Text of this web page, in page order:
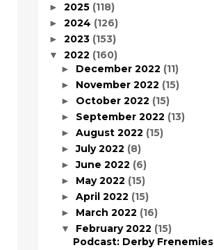
► 2025 (118)
► 2024 (126)
► 2023 (153)
▼ 2022 (160)
► December 2022 (11)
► November 2022 (15)
► October 2022 (15)
► September 2022 (13)
► August 2022 (15)
►July 2022 (8)
►June 2022 (6)
► May 2022 (15)
► April 2022 (15)
► March 2022 (16)
▼ February 2022 (15)
Podcast: Derby Frenemies